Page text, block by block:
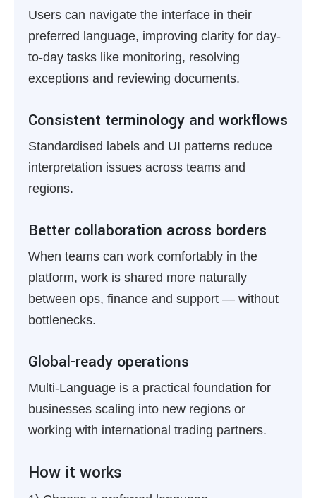
Users can navigate the interface in their
preferred language, improving clarity for day-
to-day tasks like monitoring, resolving
exceptions and reviewing documents.
Consistent terminology and workflows
Standardised labels and UI patterns reduce
interpretation issues across teams and
regions.
Better collaboration across borders
When teams can work comfortably in the
platform, work is shared more naturally
between ops, finance and support — without
bottlenecks.
Global-ready operations
Multi-Language is a practical foundation for
businesses scaling into new regions or
working with international trading partners.
How it works